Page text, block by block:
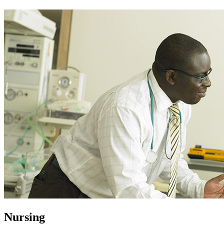
Nursing